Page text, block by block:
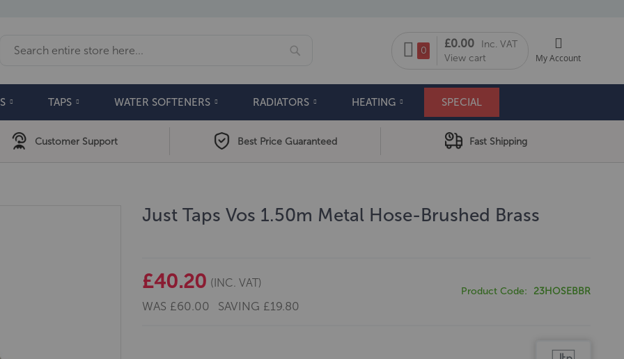
My Cart
0
£0.00
Inc. VAT
View cart
My Account
TAPS WATER SOFTENERS RADIATORS HEATING SPECIAL
Customer Support Best Price Guaranteed Fast Shipping
Just Taps Vos 1.50m Metal Hose-Brushed Brass
£40.20 (INC. VAT)
WAS £60.00 SAVING £19.80
Product Code 23HOSEBBR